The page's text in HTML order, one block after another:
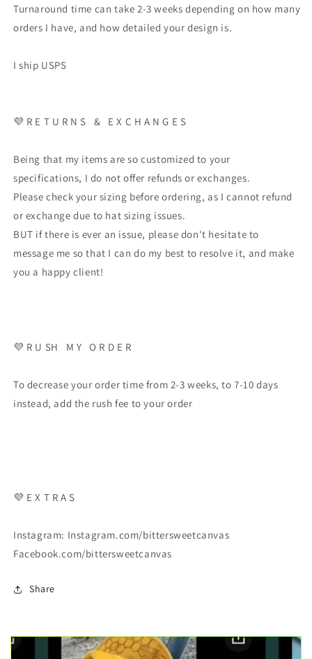
Turnaround time can take 2-3 weeks depending on how many
orders I have, and how detailed your design is.
I ship USPS
💜 R E T U R N S & E X C H A N G E S
Being that my items are so customized to your
specifications, I do not offer refunds or exchanges.
Please check your sizing before ordering, as I cannot refund
or exchange due to hat sizing issues.
BUT if there is ever an issue, please don't hesitate to
message me so that I can do my best to resolve it, and make
you a happy client!
💜 R U SH M Y O R D E R
To decrease your order time from 2-3 weeks, to 7-10 days
instead, add the rush fee to your order
💜 E X T R A S
Instagram: Instagram.com/bittersweetcanvas
Facebook.com/bittersweetcanvas
Share